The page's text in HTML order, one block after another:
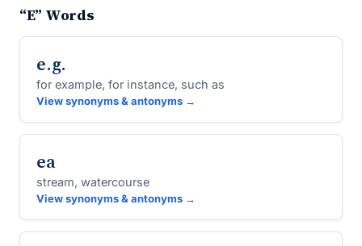
“E” Words
e.g.
for example, for instance, such as
View synonyms & antonyms →
ea
stream, watercourse
View synonyms & antonyms →